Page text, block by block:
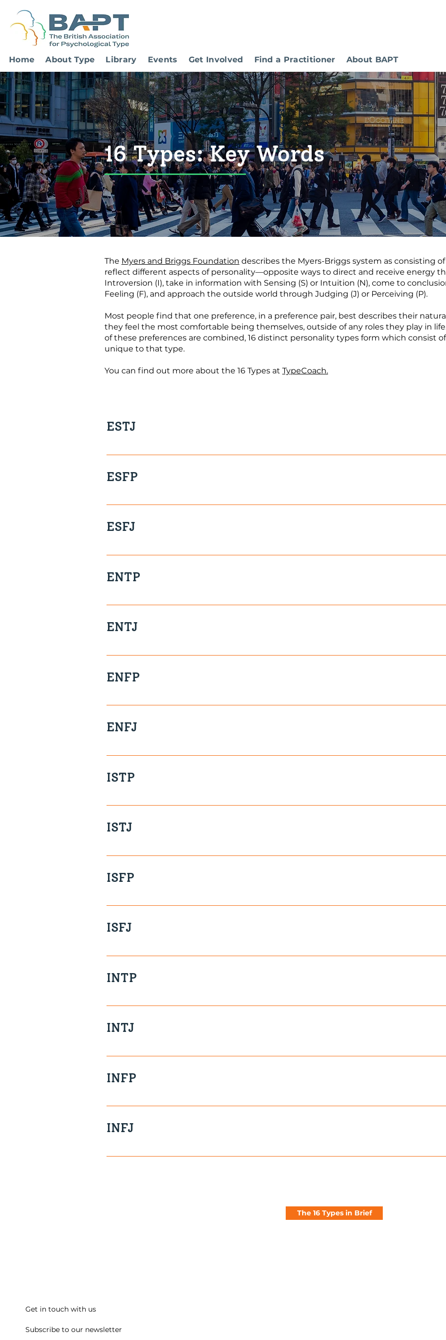
Home About Type Library Events Get Involved Find a Practitioner About BAPT
16 Types: Key Words
The Myers and Briggs Foundation describes the Myers-Briggs system as consisting
reflect different aspects of personality—opposite ways to direct and receive energy
Introversion (I), take in information with Sensing (S) or Intuition (N), come to
Feeling (F), and approach the outside world through Judging (J) or Perceiving (P).
Most people find that one preference, in a preference pair, best describes their
they feel the most comfortable being themselves, outside of any roles they play in
of these preferences are combined, 16 distinct personality types form which consist
unique to that type.
You can find out more about the 16 Types at TypeCoach.
ESTJ
Take Charge Logic-driven Decisive Tenacious Fast Dependable Proactive High
ESFP
Kinaesthetic Free-Spirited In the Moment Fun Easy-Going Casual Entertaining
ESFJ
Sensitive Talkative Responsible Generous Attentive Enthusiastic Affectionate
ENTP
Creative Tenacious Funny Clever Futuristic Skeptical Independent Strategic
ENTJ
Tenacious Assertive Strategic Innovative Proactive High-Energy Bold Confident
ENFP
Collaborative Visionary Insightful Spontaneous Casual Imaginative Sensitive
ENFJ
Values-Driven Affectionate Creative Visionary Charismatic Playful Talkative Idealistic
ISTP
In the moment Quiet Unflappable Down-to-earth Concise Realistic Logic-driven
ISTJ
Clear Methodical Loyal Precise Realistic Reserved Meticulous Responsible Accurate
ISFP
Free-spirited Unassuming Observant Reserved In the moment Private
ISFJ
Playful Decisive Reserved Precise Sensitive Private Literal Sympathetic Efficient
INTP
Independent Analytical Private Unconventional Skeptical Logic-Driven Witty
INTJ
Independent Deep Reserved Intellectual Intense Future-Focused Driven Tenacious
INFP
Sensitive Caring Spontaneous Calm Unique Reserved Modest Casual Empathetic
INFJ
Visionary Sensitive Reserved Private Idealistic Planful Conscientious Value-Driven
The 16 Types in Brief
Get in touch with us
Subscribe to our newsletter